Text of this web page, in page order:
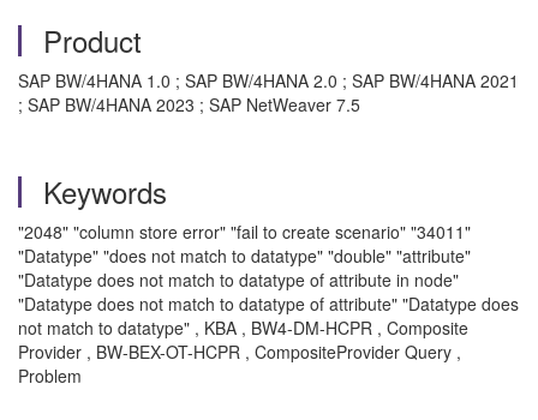
Product
SAP BW/4HANA 1.0 ; SAP BW/4HANA 2.0 ; SAP BW/4HANA 2021
; SAP BW/4HANA 2023 ; SAP NetWeaver 7.5
Keywords
"2048" "column store error" "fail to create scenario" "34011"
"Datatype" "does not match to datatype" "double" "attribute"
"Datatype does not match to datatype of attribute in node"
"Datatype does not match to datatype of attribute" "Datatype does
not match to datatype" , KBA , BW4-DM-HCPR , Composite
Provider , BW-BEX-OT-HCPR , CompositeProvider Query ,
Problem